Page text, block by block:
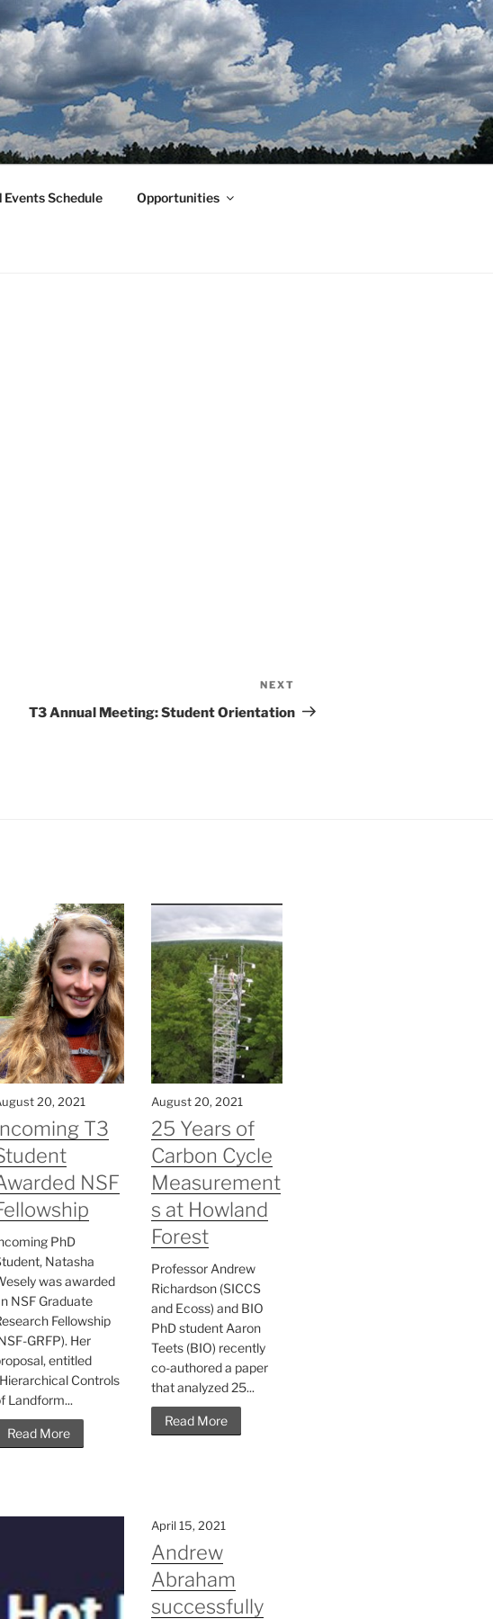
Events Schedule Opportunities
NEXT
T3 Annual Meeting: Student Orientation
20, 2021
T3
NSF
PhD
Natasha
was awarded
NSF Graduate
Fellowship
GRFP). Her
entitled
Controls
Landform...
Read More
August 20, 2021
25 Years of
Carbon Cycle
Measurement
s at Howland
Forest
Professor Andrew
Richardson (SICCS
and Ecoss) and BIO
PhD student Aaron
Teets (BIO) recently
co-authored a paper
that analyzed 25...
Read More
April 15, 2021
Andrew
Abraham
successfully